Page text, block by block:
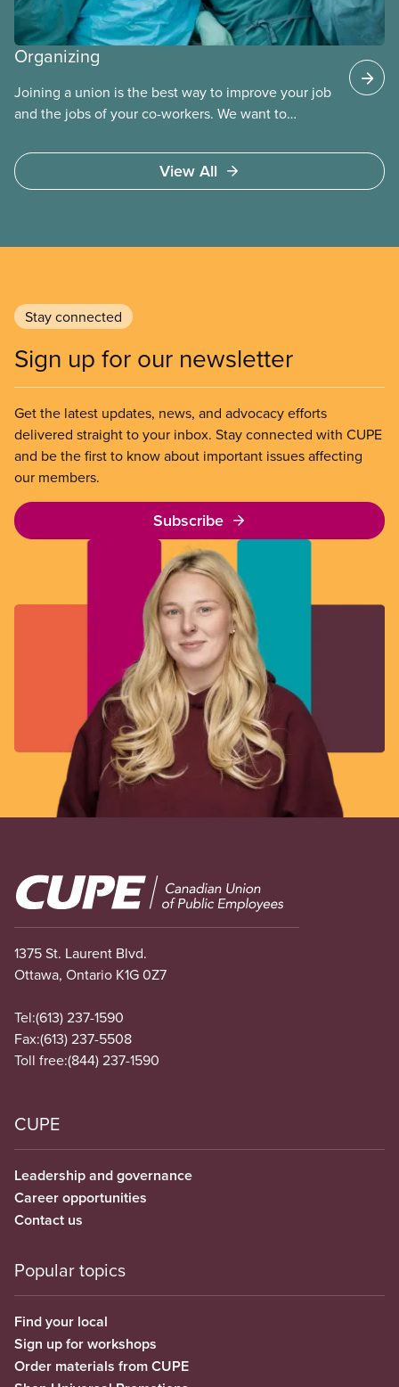
Organizing
Joining a union is the best way to improve your job
and the jobs of your co-workers. We want to
many workers as possible. Workers have the right
to join a union and choose a union to represent
View All
Stay connected
Sign up for our newsletter
Get the latest updates, news, and advocacy efforts
delivered straight to your inbox. Stay connected with CUPE
and be the first to know about important issues affecting
our members.
Subscribe
Image
1375 St. Laurent Blvd.
Ottawa, Ontario K1G 0Z7
Tel:(613) 237-1590
Fax:(613) 237-5508
Toll free:(844) 237-1590
CUPE
Leadership and governance
Career opportunities
Contact us
Popular topics
Find your local
Sign up for workshops
Order materials from CUPE